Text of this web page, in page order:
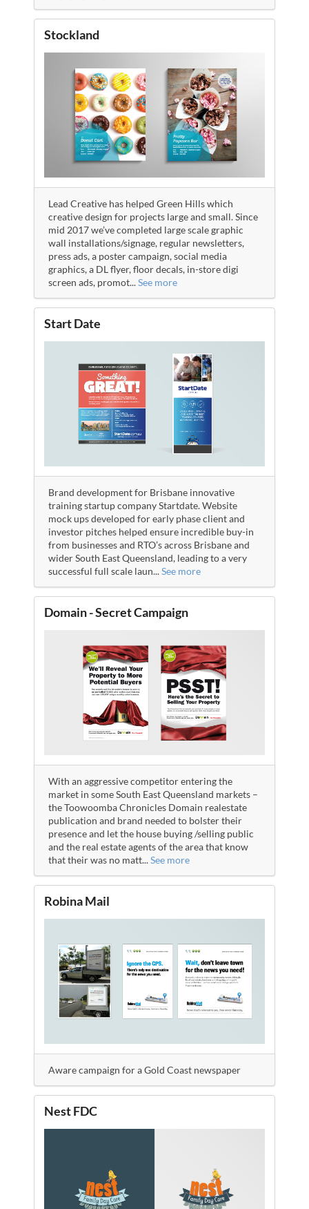
Stockland
Lead Creative has helped Green Hills which
creative design for projects large and small. Since
mid 2017 we’ve completed large scale graphic
wall installations/signage, regular newsletters,
press ads, a poster campaign, social media
graphics, a DL flyer, floor decals, in-store digi
screen ads, promot...See more
Start Date
Brand development for Brisbane innovative
training startup company Startdate. Website
mock ups developed for early phase client and
investor pitches helped ensure incredible buy-in
from businesses and RTO’s across Brisbane and
wider South East Queensland, leading to a very
successful full scale laun...See more
Domain - Secret Campaign
With an aggressive competitor entering the
market in some South East Queensland markets –
the Toowoomba Chronicles Domain realestate
publication and brand needed to bolster their
presence and let the house buying /selling public
and the real estate agents of the area that know
that their was no matt...See more
Robina Mail
Aware campaign for a Gold Coast newspaper
Nest FDC